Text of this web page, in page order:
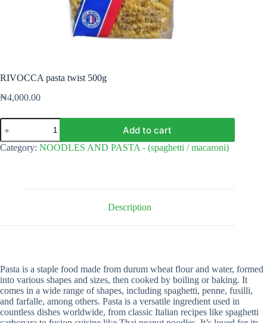
RIVOCCA pasta twist 500g
₦4,000.00
RIVOCCA
pasta
twist
500g
Add to cart
Category: NOODLES AND PASTA - (spaghetti / macaroni)
Description
Pasta is a staple food made from durum wheat flour and water, formed
into various shapes and sizes, then cooked by boiling or baking. It
comes in a wide range of shapes, including spaghetti, penne, fusilli,
and farfalle, among others. Pasta is a versatile ingredient used in
countless dishes worldwide, from classic Italian recipes like spaghetti